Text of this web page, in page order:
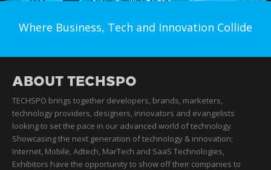
Where Business, Tech and Innovation Collide
ABOUT TECHSPO
TECHSPO brings together developers, brands, marketers,
technology providers, designers, innovators and evangelists
looking to set the pace in our advanced world of technology.
Showcasing the next generation of technology & innovation;
Internet, Mobile, Adtech, MarTech and SaaS Technologies,
Exhibitors have the opportunity to show off their companies to